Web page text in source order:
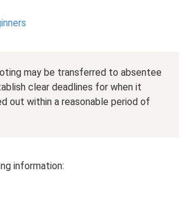
may be transferred to absentee
clear deadlines for when it
out within a reasonable period of
information: